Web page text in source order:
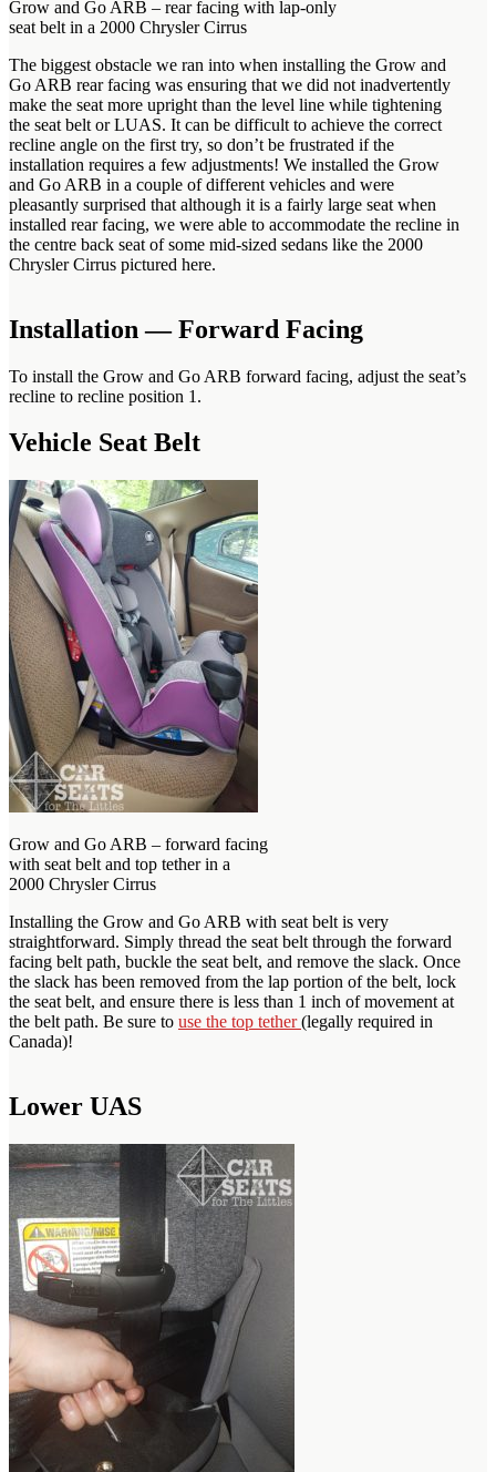
Grow and Go ARB – rear facing with lap-only
seat belt in a 2000 Chrysler Cirrus
The biggest obstacle we ran into when installing the Grow and
Go ARB rear facing was ensuring that we did not inadvertently
make the seat more upright than the level line while tightening
the seat belt or LUAS. It can be difficult to achieve the correct
recline angle on the first try, so don’t be frustrated if the
installation requires a few adjustments! We installed the Grow
and Go ARB in a couple of different vehicles and were
pleasantly surprised that although it is a fairly large seat when
installed rear facing, we were able to accommodate the recline in
the centre back seat of some mid-sized sedans like the 2000
Chrysler Cirrus pictured here.
Installation — Forward Facing
To install the Grow and Go ARB forward facing, adjust the seat’s
recline to recline position 1.
Vehicle Seat Belt
Grow and Go ARB – forward facing
with seat belt and top tether in a
2000 Chrysler Cirrus
Installing the Grow and Go ARB with seat belt is very
straightforward. Simply thread the seat belt through the forward
facing belt path, buckle the seat belt, and remove the slack. Once
the slack has been removed from the lap portion of the belt, lock
the seat belt, and ensure there is less than 1 inch of movement at
the belt path. Be sure to use the top tether(legally required in
Canada)!
Lower UAS